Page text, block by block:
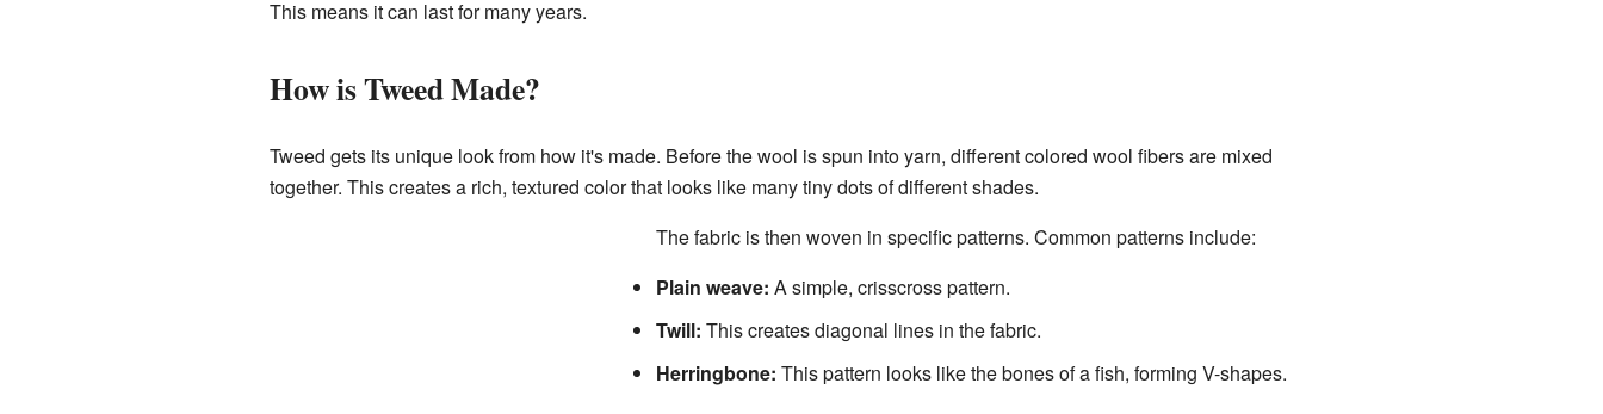
This means it can last for many years.
How is Tweed Made?
Tweed gets its unique look from how it's made. Before the wool is spun into yarn, different colored wool fibers are mixed
together. This creates a rich, textured color that looks like many tiny dots of different shades.
The fabric is then woven in specific patterns. Common patterns include:
Plain weave: A simple, crisscross pattern.
Twill: This creates diagonal lines in the fabric.
Herringbone: This pattern looks like the bones of a fish, forming V-shapes.